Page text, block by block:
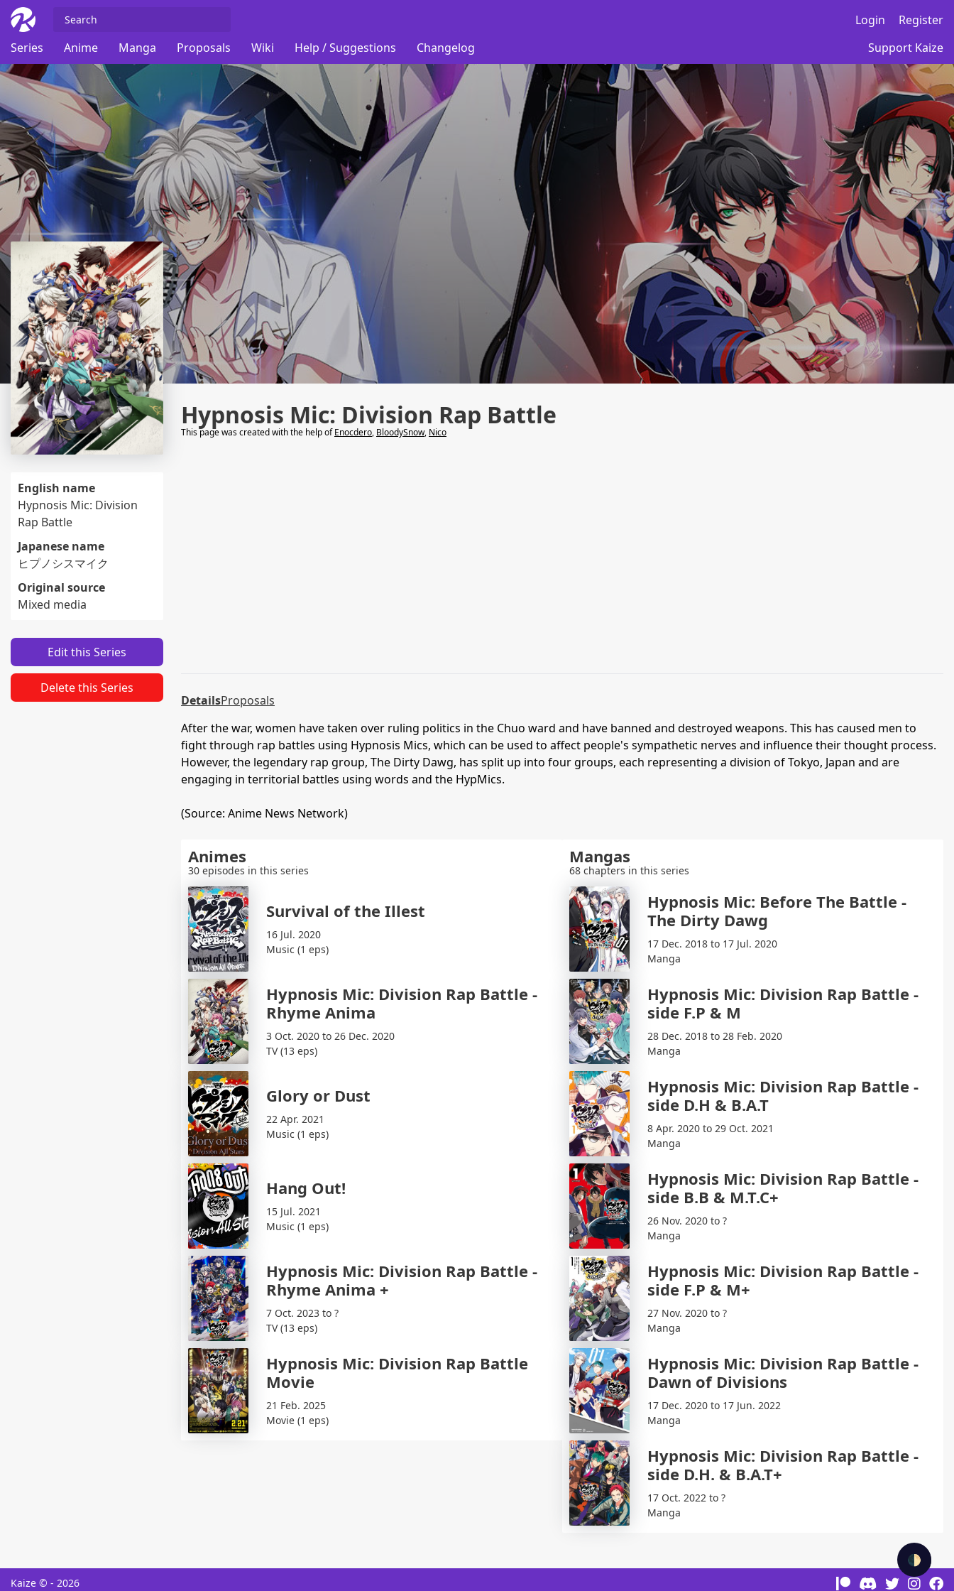
🌓
Login
Register
Series
Anime Manga Proposals Wiki Help / Suggestions Changelog Support Kaize
English name
Hypnosis Mic: Division
Rap Battle
Japanese name
ヒプノシスマイク
Original source
Mixed media
Edit this Series
Delete this Series
Hypnosis Mic: Division Rap Battle
This page was created with the help ofEnocdero, BloodySnow, Nico
DetailsProposals
After the war, women have taken over ruling politics in the Chuo ward and have banned and destroyed weapons. This has caused men to
fight through rap battles using Hypnosis Mics, which can be used to affect people's sympathetic nerves and influence their thought process.
However, the legendary rap group, The Dirty Dawg, has split up into four groups, each representing a division of Tokyo, Japan and are
engaging in territorial battles using words and the HypMics.
(Source: Anime News Network)
Animes
30 episodes in this series
Survival of the Illest
16 Jul. 2020
Music (1 eps)
Hypnosis Mic: Division Rap Battle -
Rhyme Anima
3 Oct. 2020 to 26 Dec. 2020
TV (13 eps)
Glory or Dust
22 Apr. 2021
Music (1 eps)
Hang Out!
15 Jul. 2021
Music (1 eps)
Hypnosis Mic: Division Rap Battle -
Rhyme Anima +
7 Oct. 2023 to ?
TV (13 eps)
Hypnosis Mic: Division Rap Battle
Movie
21 Feb. 2025
Movie (1 eps)
Mangas
68 chapters in this series
Hypnosis Mic: Before The Battle -
The Dirty Dawg
17 Dec. 2018 to 17 Jul. 2020
Manga
Hypnosis Mic: Division Rap Battle -
side F.P & M
28 Dec. 2018 to 28 Feb. 2020
Manga
Hypnosis Mic: Division Rap Battle -
side D.H & B.A.T
8 Apr. 2020 to 29 Oct. 2021
Manga
Hypnosis Mic: Division Rap Battle -
side B.B & M.T.C+
26 Nov. 2020 to ?
Manga
Hypnosis Mic: Division Rap Battle -
side F.P & M+
27 Nov. 2020 to ?
Manga
Hypnosis Mic: Division Rap Battle -
Dawn of Divisions
17 Dec. 2020 to 17 Jun. 2022
Manga
Hypnosis Mic: Division Rap Battle -
side D.H. & B.A.T+
17 Oct. 2022 to ?
Manga
Kaize © - 2026